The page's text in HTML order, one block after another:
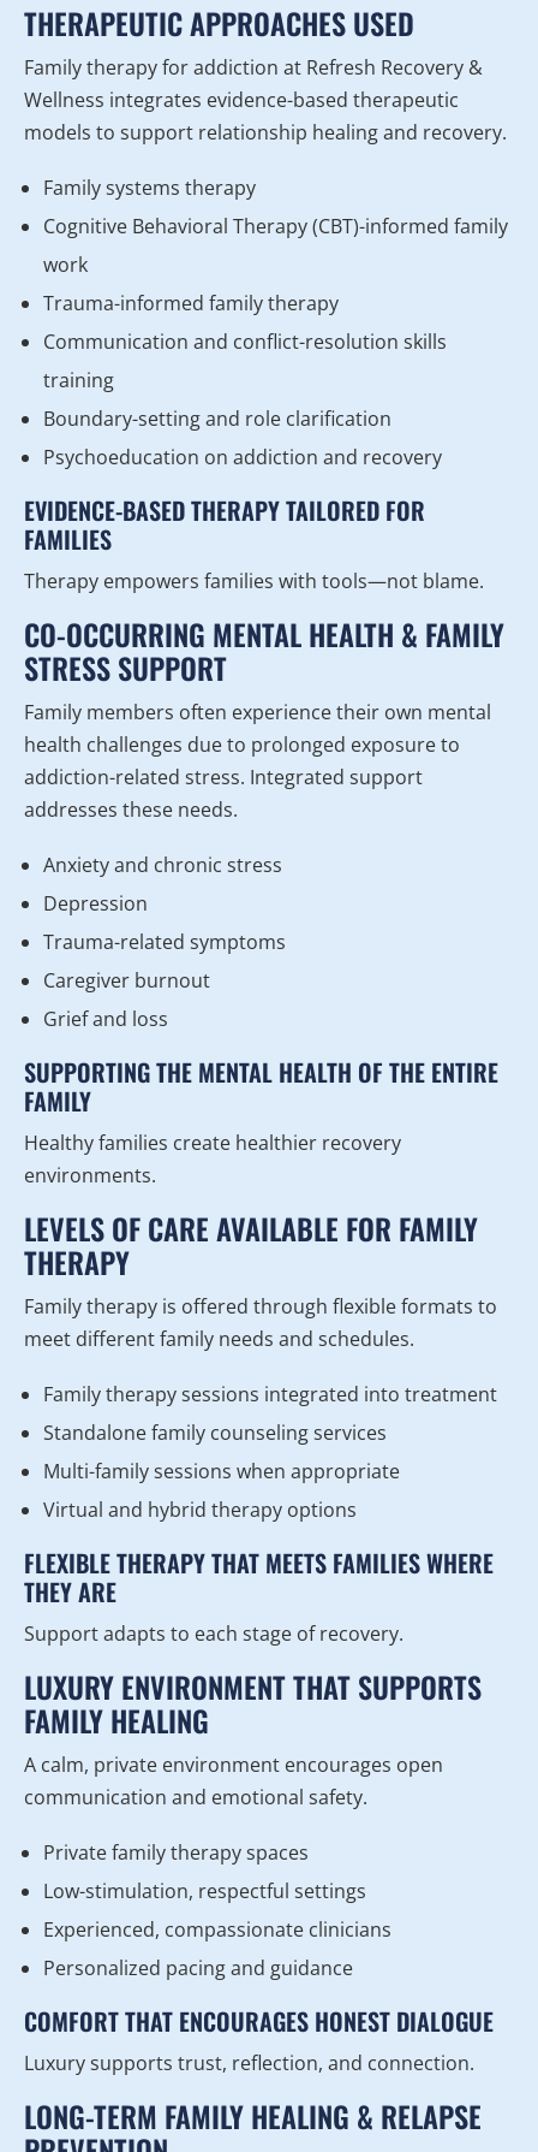
THERAPEUTIC APPROACHES USED
Family therapy for addiction at Refresh Recovery &
Wellness integrates evidence-based therapeutic
models to support relationship healing and recovery.
Family systems therapy
Cognitive Behavioral Therapy (CBT)-informed family
work
Trauma-informed family therapy
Communication and conflict-resolution skills
training
Boundary-setting and role clarification
Psychoeducation on addiction and recovery
EVIDENCE-BASED THERAPY TAILORED FOR
FAMILIES
Therapy empowers families with tools—not blame.
CO-OCCURRING MENTAL HEALTH & FAMILY
STRESS SUPPORT
Family members often experience their own mental
health challenges due to prolonged exposure to
addiction-related stress. Integrated support
addresses these needs.
Anxiety and chronic stress
Depression
Trauma-related symptoms
Caregiver burnout
Grief and loss
SUPPORTING THE MENTAL HEALTH OF THE ENTIRE
FAMILY
Healthy families create healthier recovery
environments.
LEVELS OF CARE AVAILABLE FOR FAMILY
THERAPY
Family therapy is offered through flexible formats to
meet different family needs and schedules.
Family therapy sessions integrated into treatment
Standalone family counseling services
Multi-family sessions when appropriate
Virtual and hybrid therapy options
FLEXIBLE THERAPY THAT MEETS FAMILIES WHERE
THEY ARE
Support adapts to each stage of recovery.
LUXURY ENVIRONMENT THAT SUPPORTS
FAMILY HEALING
A calm, private environment encourages open
communication and emotional safety.
Private family therapy spaces
Low-stimulation, respectful settings
Experienced, compassionate clinicians
Personalized pacing and guidance
COMFORT THAT ENCOURAGES HONEST DIALOGUE
Luxury supports trust, reflection, and connection.
LONG-TERM FAMILY HEALING & RELAPSE